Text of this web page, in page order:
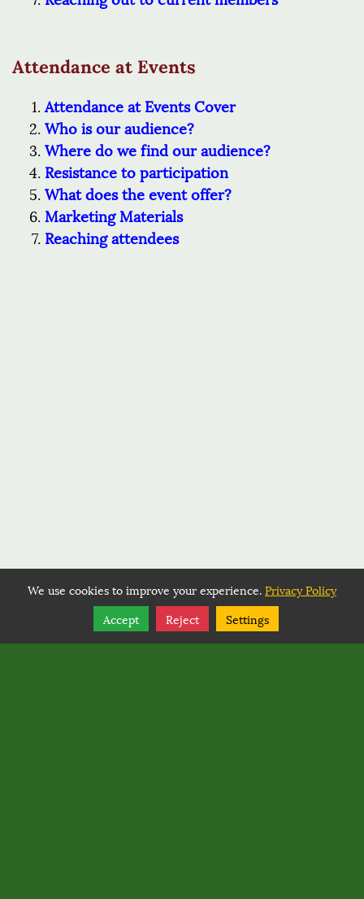
Attendance at Events
Attendance at Events Cover
Who is our audience?
Where do we find our audience?
Resistance to participation
What does the event offer?
Marketing Materials
Reaching attendees
Follow
Share
We use cookies to improve your experience.Privacy Policy
Accept
Reject Settings